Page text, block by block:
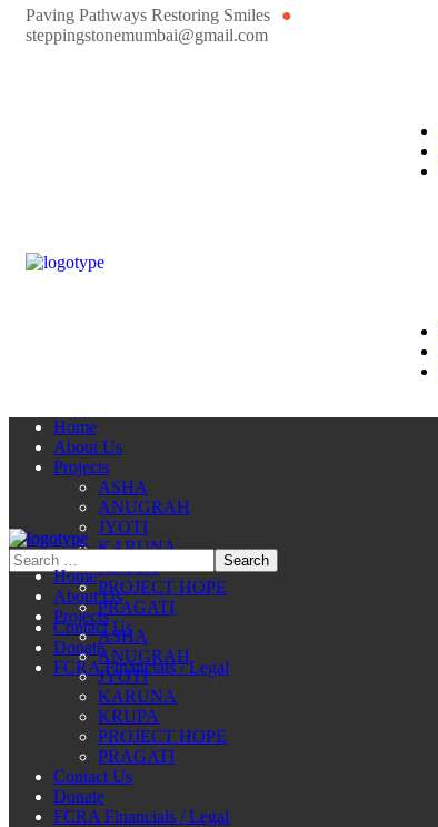
Paving Pathways Restoring Smiles
●
steppingstonemumbai@gmail.com
Home
About Us
Projects
ASHA
ANUGRAH
JYOTI
KARUNA
KRUPA
PROJECT HOPE
PRAGATI
Contact Us
Donate
FCRA Financials / Legal
Home
About Us
Projects
ASHA
ANUGRAH
JYOTI
KARUNA
KRUPA
PROJECT HOPE
PRAGATI
Contact Us
Donate
FCRA Financials / Legal